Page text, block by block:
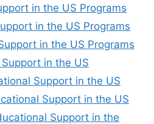
in the US Programs
in the US Programs
in the US Programs
in the US
Support in the US
Support in the US
Support in the